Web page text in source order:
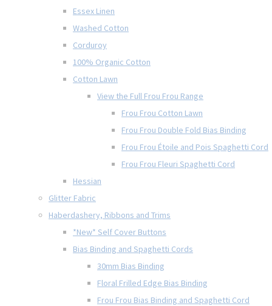
Essex Linen
Washed Cotton
Corduroy
100% Organic Cotton
Cotton Lawn
View the Full Frou Frou Range
Frou Frou Cotton Lawn
Frou Frou Double Fold Bias Binding
Frou Frou Étoile and Pois Spaghetti Cord
Frou Frou Fleuri Spaghetti Cord
Hessian
Glitter Fabric
Haberdashery, Ribbons and Trims
*New* Self Cover Buttons
Bias Binding and Spaghetti Cords
30mm Bias Binding
Floral Frilled Edge Bias Binding
Frou Frou Bias Binding and Spaghetti Cord